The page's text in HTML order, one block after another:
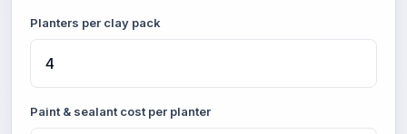
Planters per clay pack
Paint & sealant cost per planter